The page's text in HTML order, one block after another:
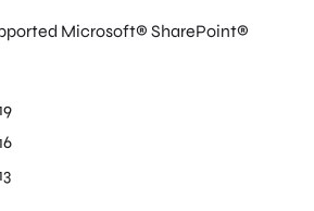
Microsoft® SharePoint®